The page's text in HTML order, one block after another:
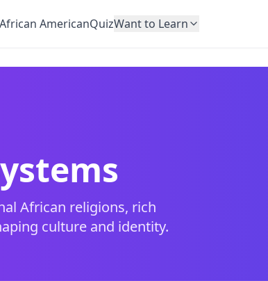
African AmericanQuizWant to Learn
African religions, rich
culture and identity.